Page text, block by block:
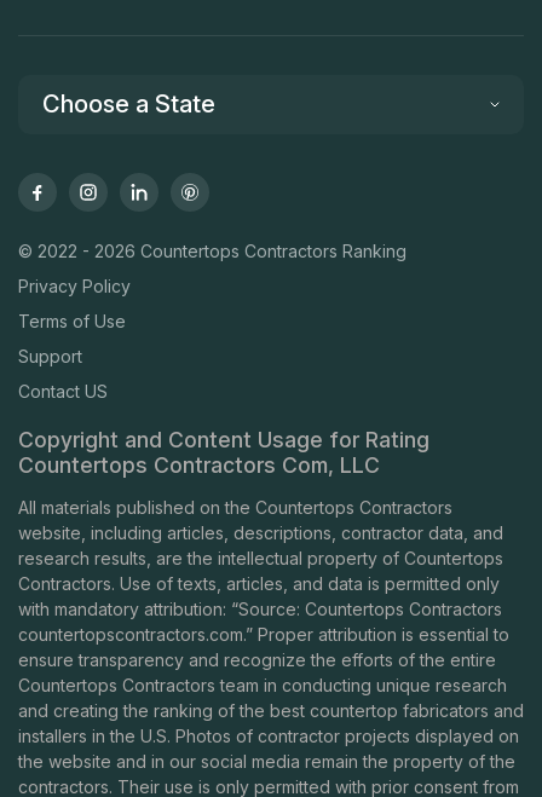
Choose a State
© 2022 - 2026 Countertops Contractors Ranking
Privacy Policy
Terms of Use
Support
Contact US
Copyright and Content Usage for Rating
Countertops Contractors Com, LLC
All materials published on the Countertops Contractors
website, including articles, descriptions, contractor data, and
research results, are the intellectual property of Countertops
Contractors. Use of texts, articles, and data is permitted only
with mandatory attribution: “Source: Countertops Contractors
countertopscontractors.com.” Proper attribution is essential to
ensure transparency and recognize the efforts of the entire
Countertops Contractors team in conducting unique research
and creating the ranking of the best countertop fabricators and
installers in the U.S. Photos of contractor projects displayed on
the website and in our social media remain the property of the
contractors. Their use is only permitted with prior consent from